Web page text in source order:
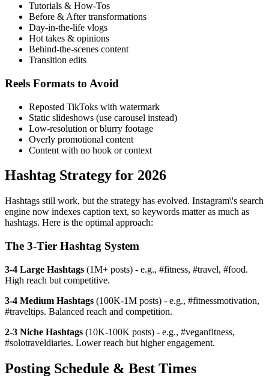
Tutorials & How-Tos
Before & After transformations
Day-in-the-life vlogs
Hot takes & opinions
Behind-the-scenes content
Transition edits
Reels Formats to Avoid
Reposted TikToks with watermark
Static slideshows (use carousel instead)
Low-resolution or blurry footage
Overly promotional content
Content with no hook or context
Hashtag Strategy for 2026
Hashtags still work, but the strategy has evolved. Instagram\'s search
engine now indexes caption text, so keywords matter as much as
hashtags. Here is the optimal approach:
The 3-Tier Hashtag System
3-4 Large Hashtags (1M+ posts) - e.g., #fitness, #travel, #food.
High reach but competitive.
3-4 Medium Hashtags (100K-1M posts) - e.g., #fitnessmotivation,
#traveltips. Balanced reach and competition.
2-3 Niche Hashtags (10K-100K posts) - e.g., #veganfitness,
#solotraveldiaries. Lower reach but higher engagement.
Posting Schedule & Best Times